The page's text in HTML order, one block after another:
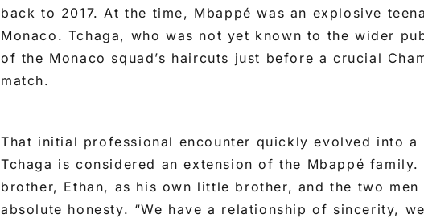
back to 2017. At the time, Mbappé was an explosive
Monaco. Tchaga, who was not yet known to the wider
of the Monaco squad’s haircuts just before a crucial
match.
That initial professional encounter quickly evolved into
Tchaga is considered an extension of the Mbappé family.
brother, Ethan, as his own little brother, and the two
absolute honesty. “We have a relationship of sincerity,